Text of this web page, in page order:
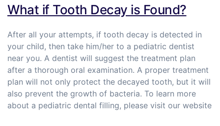
What if Tooth Decay is Found?
After all your attempts, if tooth decay is detected in
your child, then take him/her to a pediatric dentist
near you. A dentist will suggest the treatment plan
after a thorough oral examination. A proper treatment
plan will not only protect the decayed tooth, but it will
also prevent the growth of bacteria. To learn more
about a pediatric dental filling, please visit our website